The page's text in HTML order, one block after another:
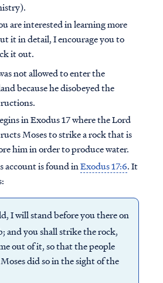
are interested in learning more
it in detail, I encourage you to
it out.
not allowed to enter the
because he disobeyed the
in Exodus 17 where the Lord
Moses to strike a rock that is
him in order to produce water.
account is found inExodus 17:6. It
I will stand before you there on
and you shall strike the rock,
out of it, so that the people
did so in the sight of the